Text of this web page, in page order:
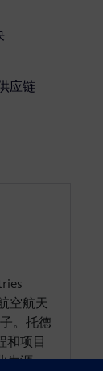
应链
空航天
。托德
和项目
生涯